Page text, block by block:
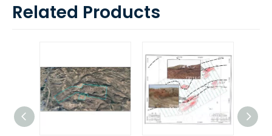
Related Products